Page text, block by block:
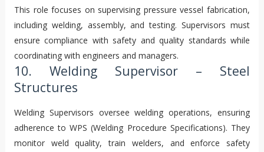
This role focuses on supervising pressure vessel fabrication,
including welding, assembly, and testing. Supervisors must
ensure compliance with safety and quality standards while
coordinating with engineers and managers.
10. Welding Supervisor – Steel
Structures
Welding Supervisors oversee welding operations, ensuring
adherence to WPS (Welding Procedure Specifications). They
monitor weld quality, train welders, and enforce safety